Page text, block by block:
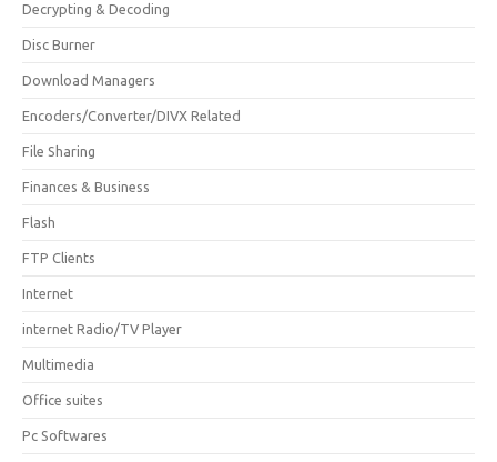
Decrypting & Decoding
Disc Burner
Download Managers
Encoders/Converter/DIVX Related
File Sharing
Finances & Business
Flash
FTP Clients
Internet
internet Radio/TV Player
Multimedia
Office suites
Pc Softwares